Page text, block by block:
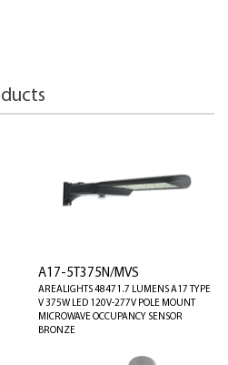
A17-5T375N/MVS
AREALIGHTS 48471.7 LUMENS A17 TYPE
V 375W LED 120V-277V POLE MOUNT
MICROWAVE OCCUPANCY SENSOR
BRONZE